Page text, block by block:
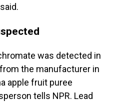
was detected in
the manufacturer in
apple fruit puree
tells NPR. Lead